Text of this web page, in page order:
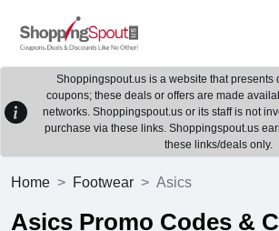
Shoppingspout.us is a website that presents
coupons; these deals or offers are made
networks. Shoppingspout.us or its staff is not
purchase via these links. Shoppingspout.us
these links/deals only.
Home Footwear Asics
Asics Promo Codes &